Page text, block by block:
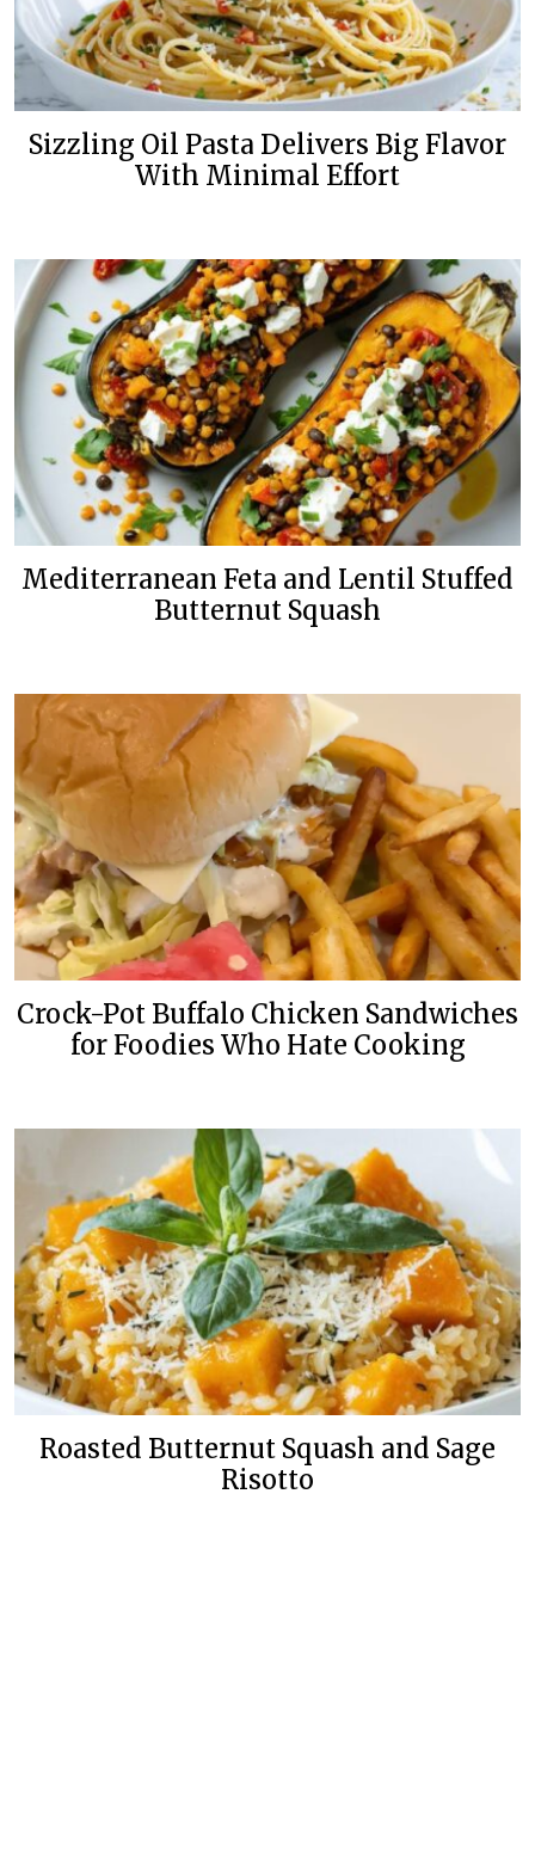
Sizzling Oil Pasta Delivers Big Flavor
With Minimal Effort
Mediterranean Feta and Lentil Stuffed
Butternut Squash
Crock-Pot Buffalo Chicken Sandwiches
for Foodies Who Hate Cooking
Roasted Butternut Squash and Sage
Risotto